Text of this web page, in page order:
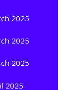
2025
2025
2025
2025